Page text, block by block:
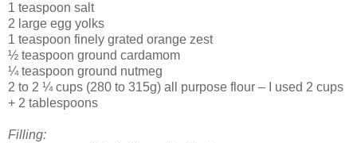
1 teaspoon salt
2 large egg yolks
1 teaspoon finely grated orange zest
½ teaspoon ground cardamom
¼ teaspoon ground nutmeg
2 to 2 ¼ cups (280 to 315g) all purpose flour – I used 2 cups
+ 2 tablespoons
Filling: